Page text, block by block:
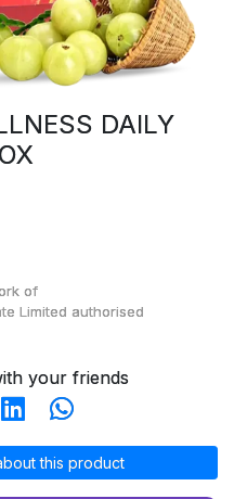
DAILY
of
Limited authorised
your friends
this product